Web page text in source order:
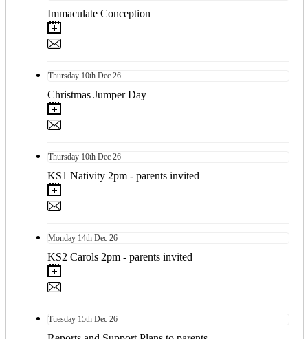
Immaculate Conception
Thursday 10th Dec 26
Christmas Jumper Day
Thursday 10th Dec 26
KS1 Nativity 2pm - parents invited
Monday 14th Dec 26
KS2 Carols 2pm - parents invited
Tuesday 15th Dec 26